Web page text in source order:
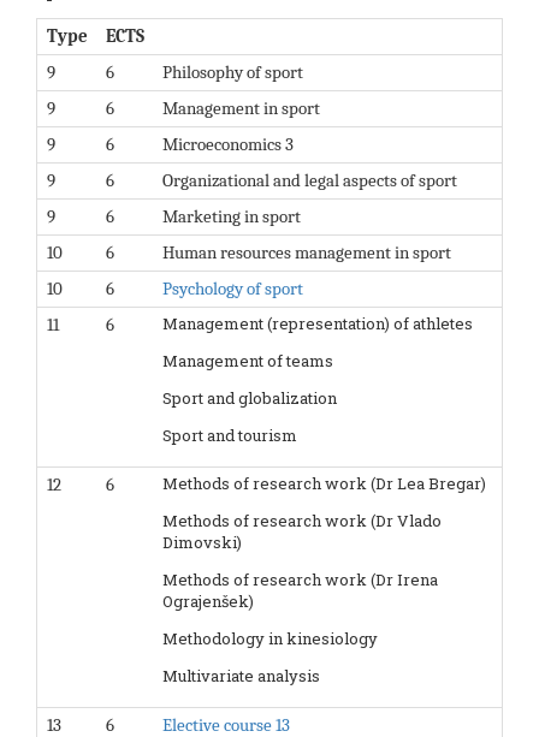
Type
ECTS
9
6
Philosophy of sport
9
6
Management in sport
9
6
Microeconomics 3
9
6
Organizational and legal aspects of sport
9
6
Marketing in sport
10
6
Human resources management in sport
10
6
Psychology of sport
11
6
Management (representation) of athletes
Management of teams
Sport and globalization
Sport and tourism
12 6
Methods of research work (Dr Lea Bregar)
Methods of research work (Dr Vlado
Dimovski)
Methods of research work (Dr Irena
Ograjenšek)
Methodology in kinesiology
Multivariate analysis
13 6
Elective course 13